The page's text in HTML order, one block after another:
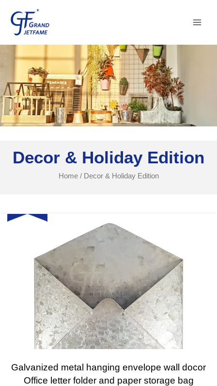
content
Decor & Holiday Edition
Home/ Decor & Holiday Edition
Galvanized metal hanging envelope wall docor
Office letter folder and paper storage bag